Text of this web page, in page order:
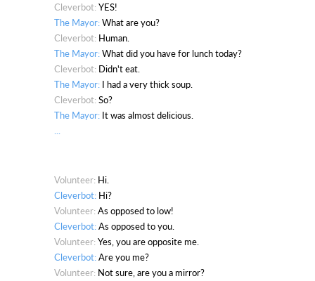
Cleverbot: YES!
The Mayor:What are you?
Cleverbot: Human.
The Mayor:What did you have for lunch today?
Cleverbot: Didn't eat.
The Mayor: I had a very thick soup.
Cleverbot: So?
The Mayor: It was almost delicious.
Volunteer: Hi.
Cleverbot: Hi?
Volunteer: As opposed to low!
Cleverbot:As opposed to you.
Volunteer: Yes, you are opposite me.
Cleverbot:Are you me?
Volunteer: Not sure, are you a mirror?